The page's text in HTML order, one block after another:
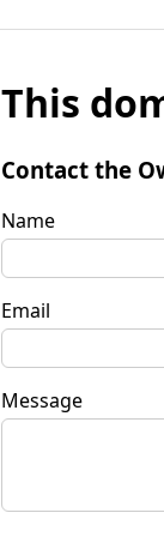
This
Contact the
Name
Email
Message